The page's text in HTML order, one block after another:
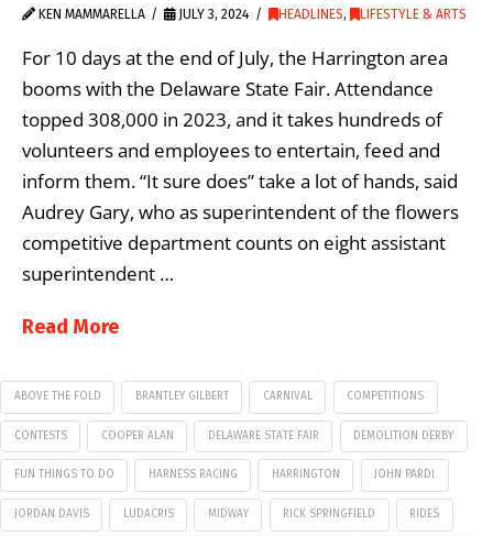
KEN MAMMARELLA JULY 3, 2024 HEADLINES, LIFESTYLE & ARTS
For 10 days at the end of July, the Harrington area
booms with the Delaware State Fair. Attendance
topped 308,000 in 2023, and it takes hundreds of
volunteers and employees to entertain, feed and
inform them. “It sure does” take a lot of hands, said
Audrey Gary, who as superintendent of the flowers
competitive department counts on eight assistant
superintendent …
Read More
ABOVE THE FOLD BRANTLEY GILBERT CARNIVAL COMPETITIONS
CONTESTS COOPER ALAN DELAWARE STATE FAIR DEMOLITION DERBY
FUN THINGS TO DO HARNESS RACING HARRINGTON JOHN PARDI
JORDAN DAVIS LUDACRIS MIDWAY RICK SPRINGFIELD RIDES